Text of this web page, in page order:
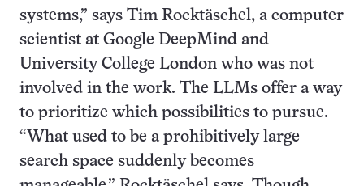
systems,” says Tim Rocktäschel, a computer
scientist at Google DeepMind and
University College London who was not
involved in the work. The LLMs offer a way
to prioritize which possibilities to pursue.
“What used to be a prohibitively large
search space suddenly becomes